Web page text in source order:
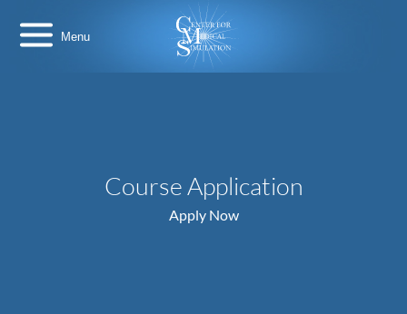
content
Course Application
Apply Now